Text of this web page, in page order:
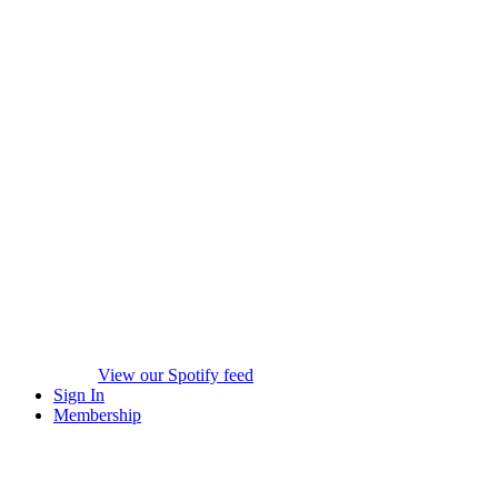
View our Spotify feed
Sign In
Membership